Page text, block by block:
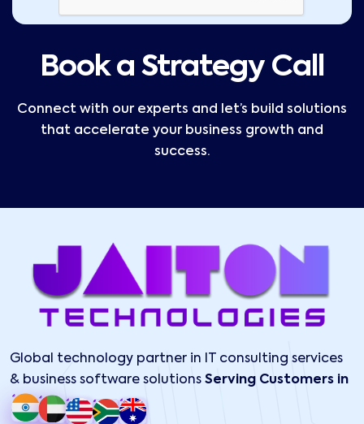
Book a Strategy Call
Connect with our experts and let’s build solutions
that accelerate your business growth and
success.
Global technology partner in IT consulting services
& business software solutions Serving Customers in